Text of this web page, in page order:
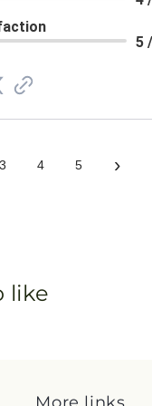
5
3 4 5 ›
like